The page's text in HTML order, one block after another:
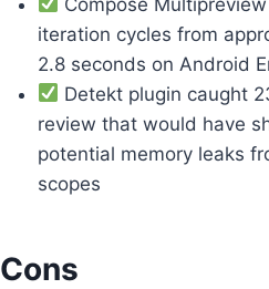
iteration cycles from
2.8 seconds on Android
Detekt plugin caught
review that would have
potential memory leaks
scopes
Cons